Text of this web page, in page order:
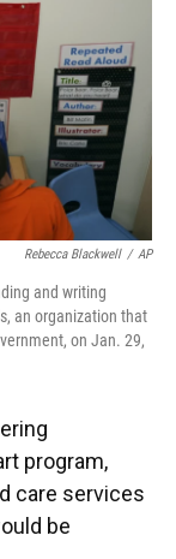
Rebecca Blackwell / AP
and writing
an organization that
on Jan. 29,
program,
care services
be